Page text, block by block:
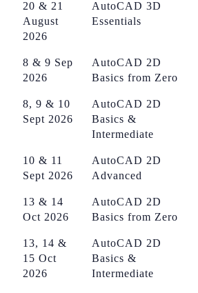
20 & 21
August
2026
AutoCAD 3D
Essentials
8 & 9 Sep
2026
AutoCAD 2D
Basics from Zero
8, 9 & 10
Sept 2026
AutoCAD 2D
Basics &
Intermediate
10 & 11
Sept 2026
AutoCAD 2D
Advanced
13 & 14
Oct 2026
AutoCAD 2D
Basics from Zero
13, 14 &
15 Oct
2026
AutoCAD 2D
Basics &
Intermediate